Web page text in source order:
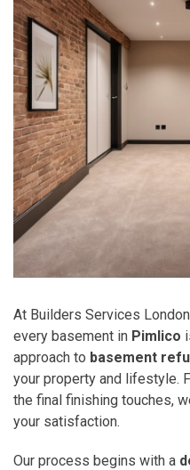
At Builders Services
every basement in Pimlico
approach to basement
your property and lifestyle.
the final finishing touches,
your satisfaction.
Our process begins with a